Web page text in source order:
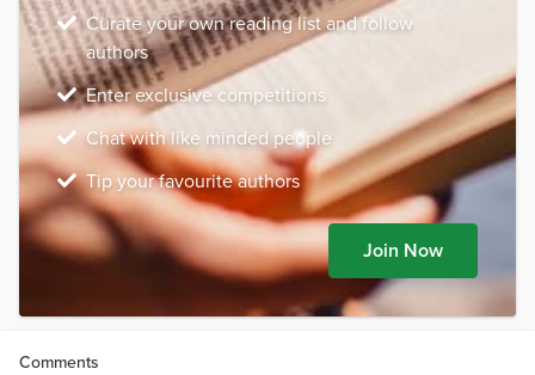
Curate your own reading list and follow
authors
Enter exclusive competitions
Chat with like minded people
Tip your favourite authors
Join Now
Comments